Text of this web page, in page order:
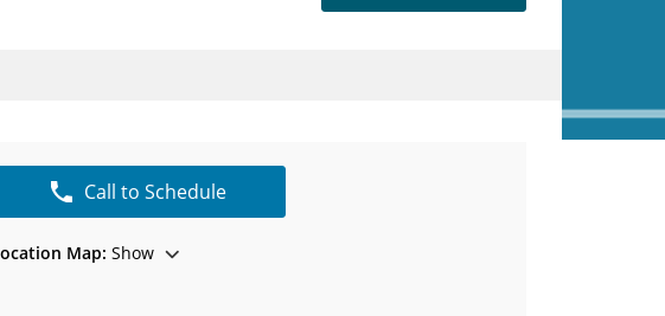
Call to Schedule
Map: Show